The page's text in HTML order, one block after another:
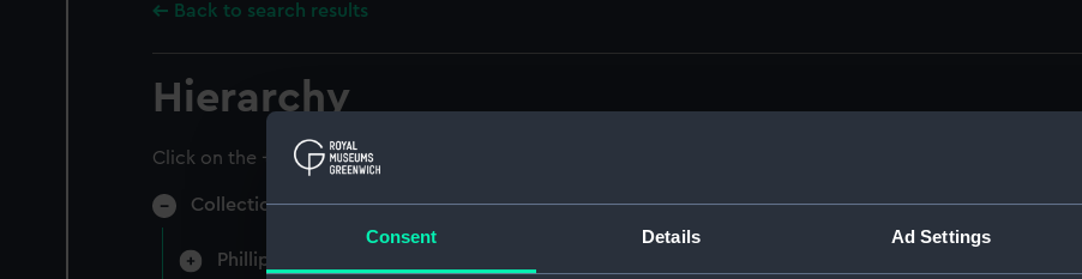
Consent Details Ad Settings
Back to search results
Hierarchy
Click on the + icons to explore more.
Collection of naval manuscripts gathered by Sir Thomas Phillipps. (Manuscript) (PLA)
Phillipps-Croker (Manuscript) (CRK)